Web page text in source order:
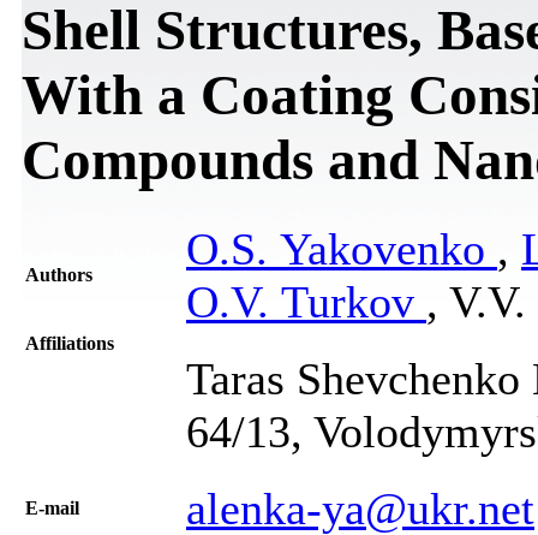
Shell Structures,
With a Coating
Compounds and
Authors
O.S. Yakovenko ,
O.V. Turkov ,
Affiliations
Taras
64/13,
Е-mail alenka-ya@ukr.net